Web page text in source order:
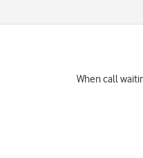
When call